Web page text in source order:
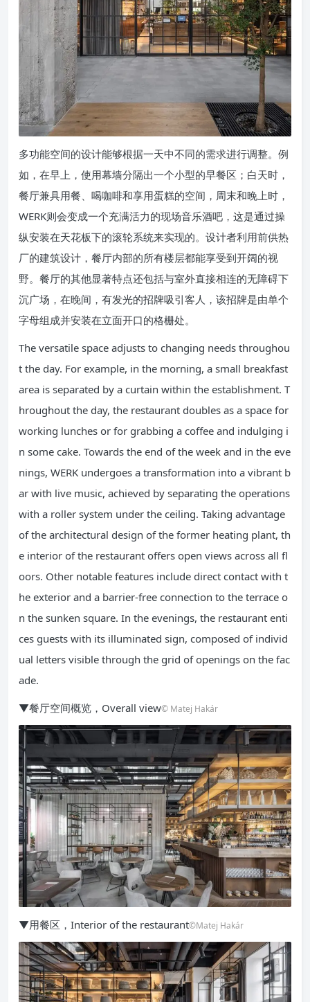
多功能空间的设计能够根据一天中不同的需求进行调整。例
如，在早上，使用幕墙分隔出一个小型的早餐区；白天时，
餐厅兼具用餐、喝咖啡和享用蛋糕的空间，周末和晚上时，
WERK则会变成一个充满活力的现场音乐酒吧，这是通过操
纵安装在天花板下的滚轮系统来实现的。设计者利用前供热
厂的建筑设计，餐厅内部的所有楼层都能享受到开阔的视
野。餐厅的其他显著特点还包括与室外直接相连的无障碍下
沉广场，在晚间，有发光的招牌吸引客人，该招牌是由单个
字母组成并安装在立面开口的格栅处。
The versatile space adjusts to changing needs throughou
t the day. For example, in the morning, a small breakfast
area is separated by a curtain within the establishment. T
hroughout the day, the restaurant doubles as a space for
working lunches or for grabbing a coffee and indulging i
n some cake. Towards the end of the week and in the eve
nings, WERK undergoes a transformation into a vibrant b
ar with live music, achieved by separating the operations
with a roller system under the ceiling. Taking advantage
of the architectural design of the former heating plant, th
e interior of the restaurant offers open views across all fl
oors. Other notable features include direct contact with t
he exterior and a barrier-free connection to the terrace o
n the sunken square. In the evenings, the restaurant enti
ces guests with its illuminated sign, composed of individ
ual letters visible through the grid of openings on the fac
ade.
▼餐厅空间概览，Overall view© Matej Hakár
▼用餐区，Interior of the restaurant©Matej Hakár